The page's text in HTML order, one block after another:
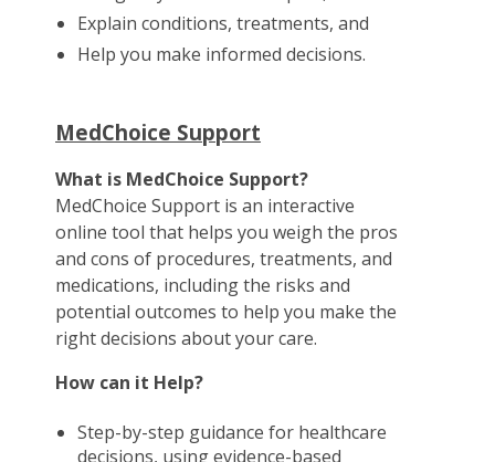
Explain conditions, treatments, and
Help you make informed decisions.
MedChoice Support
What is MedChoice Support?
MedChoice Support is an interactive
online tool that helps you weigh the pros
and cons of procedures, treatments, and
medications, including the risks and
potential outcomes to help you make the
right decisions about your care.
How can it Help?
Step-by-step guidance for healthcare
decisions, using evidence-based